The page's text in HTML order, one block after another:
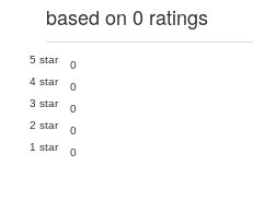
based on 0 ratings
5 star
0
4 star
0
3 star
0
2 star
0
1 star
0